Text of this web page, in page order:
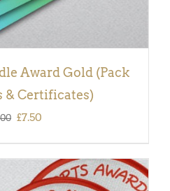
Award Gold (Pack
& Certificates)
Original
was:
£10.00.
£7.50
is:
£7.50.